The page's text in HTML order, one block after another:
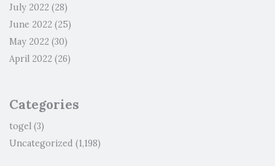
July 2022 (28)
June 2022 (25)
May 2022 (30)
April 2022 (26)
Categories
togel (3)
Uncategorized (1,198)